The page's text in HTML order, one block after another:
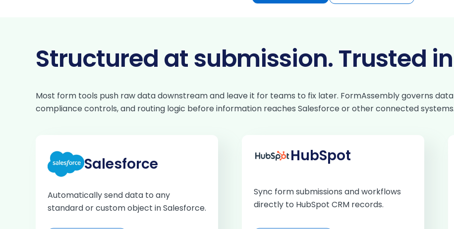
Structured at submission. Trusted
Most form tools push raw data downstream and leave it for teams to fix later. FormAssembly governs
compliance controls, and routing logic before information reaches Salesforce or other connected systems.
Salesforce
Automatically send data to any
standard or custom object in Salesforce.
HubSpot
Sync form submissions and workflows
directly to HubSpot CRM records.